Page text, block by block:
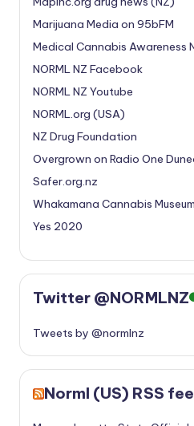
Marijuana Media on 95bFM
Medical Cannabis Awareness
NORML NZ Facebook
NORML NZ Youtube
NORML.org (USA)
NZ Drug Foundation
Overgrown on Radio One
Safer.org.nz
Whakamana Cannabis Museum
Yes 2020
Twitter @NORMLNZ
Tweets by @normlnz
Norml (US) RSS